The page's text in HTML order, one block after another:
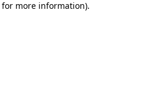
more information).